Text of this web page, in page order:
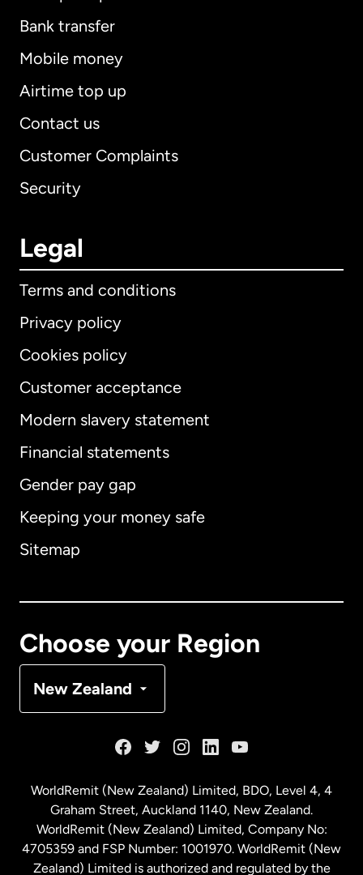
Bank transfer
Mobile money
Airtime top up
Contact us
Customer Complaints
Security
Legal
Terms and conditions
Privacy policy
Cookies policy
Customer acceptance
Modern slavery statement
Financial statements
Gender pay gap
Keeping your money safe
Sitemap
Choose your Region
New Zealand
International English
Australia
Malaysia
WorldRemit (New Zealand) Limited, BDO, Level 4, 4
Graham Street, Auckland 1140, New Zealand.
WorldRemit (New Zealand) Limited, Company No:
4705359 and FSP Number: 1001970. WorldRemit (New
Zealand) Limited is authorized and regulated by the